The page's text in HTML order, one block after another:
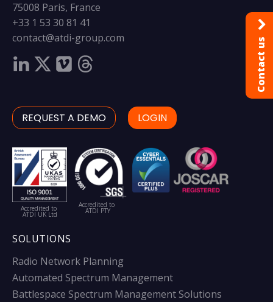
75008 Paris, France
+33 1 53 30 81 41
contact@atdi-group.com
REQUEST A DEMO LOGIN
Accredited to
ATDI UK Ltd
Accredited to
ATDI PTY
SOLUTIONS
Radio Network Planning
Automated Spectrum Management
Battlespace Spectrum Management Solutions
Contact us